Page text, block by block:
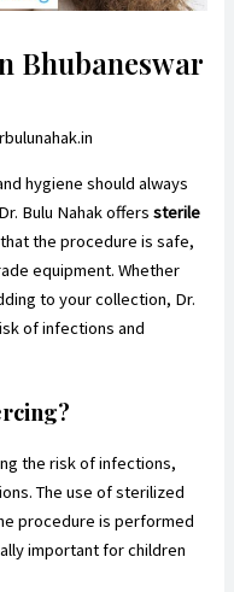
Bhubaneswar
hygiene should always
Bulu Nahak offerssterile
the procedure is safe,
equipment. Whether
to your collection, Dr.
of infections and
the risk of infections,
The use of sterilized
procedure is performed
important for children